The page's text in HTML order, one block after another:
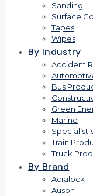
Sanding
Surface
Tapes
Wipes
By Industry
Accident
Bus
Green
Marine
Specialist
Train
Truck
By Brand
Acralock
Auson